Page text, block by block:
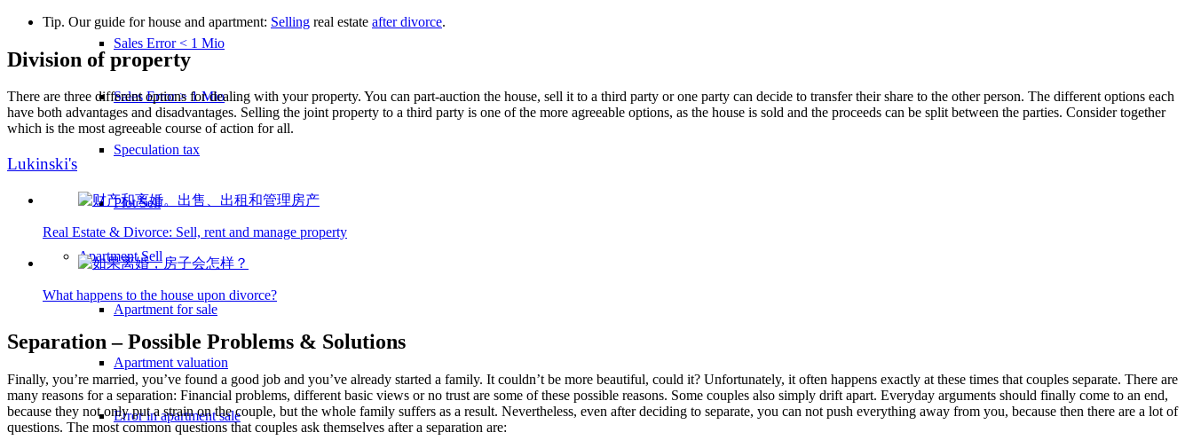
Sales Error < 1 Mio
Sales Error > 1 Mio
Speculation tax
Plot Sell
ApartmentSell
Apartment for sale
Apartment valuation
Error in apartment sale
Tip. Our guide for house and apartment: Selling real estate after divorce.
Division of property
There are three different options for dealing with your property. You can part-auction the house, sell it to a third party or one party can decide to transfer their share to the other person. The different options each
have both advantages and disadvantages. Selling the joint property to a third party is one of the more agreeable options, as the house is sold and the proceeds can be split between the parties. Consider together
which is the most agreeable course of action for all.
Lukinski's
Real Estate & Divorce: Sell, rent and manage property
What happens to the house upon divorce?
Separation – Possible Problems & Solutions
Finally, you’re married, you’ve found a good job and you’ve already started a family. It couldn’t be more beautiful, could it? Unfortunately, it often happens exactly at these times that couples separate. There are
many reasons for a separation: Financial problems, different basic views or no trust are some of these possible reasons. Some couples also simply drift apart. Everyday arguments should finally come to an end,
because they not only put a strain on the couple, but the whole family suffers as a result. Nevertheless, even after deciding to separate, you can not push everything away from you, because then there are a lot of
questions. The most common questions that couples ask themselves after a separation are: